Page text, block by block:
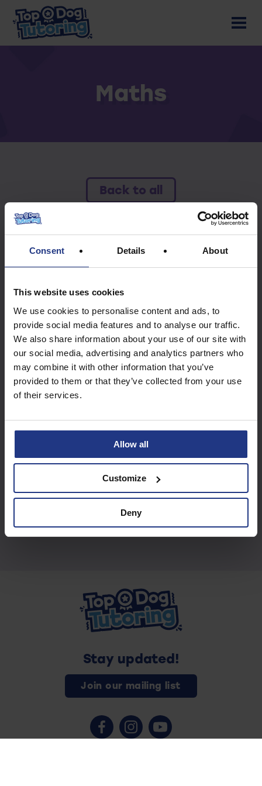
Consent Details About
This website uses cookies
We use cookies to personalise content and ads, to
provide social media features and to analyse our traffic.
We also share information about your use of our site with
our social media, advertising and analytics partners who
may combine it with other information that you’ve
provided to them or that they’ve collected from your use
of their services.
Allow all
Customize
Deny
Maths
Back to all
To access this resource you must have an
active subscription.
Subscribe today to
access all our great
resources
Start using resources
Stay updated!
Join our mailing list